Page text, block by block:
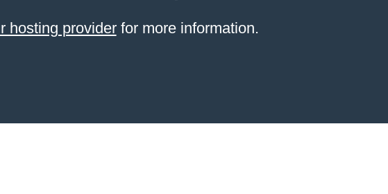
hosting providerfor more information.